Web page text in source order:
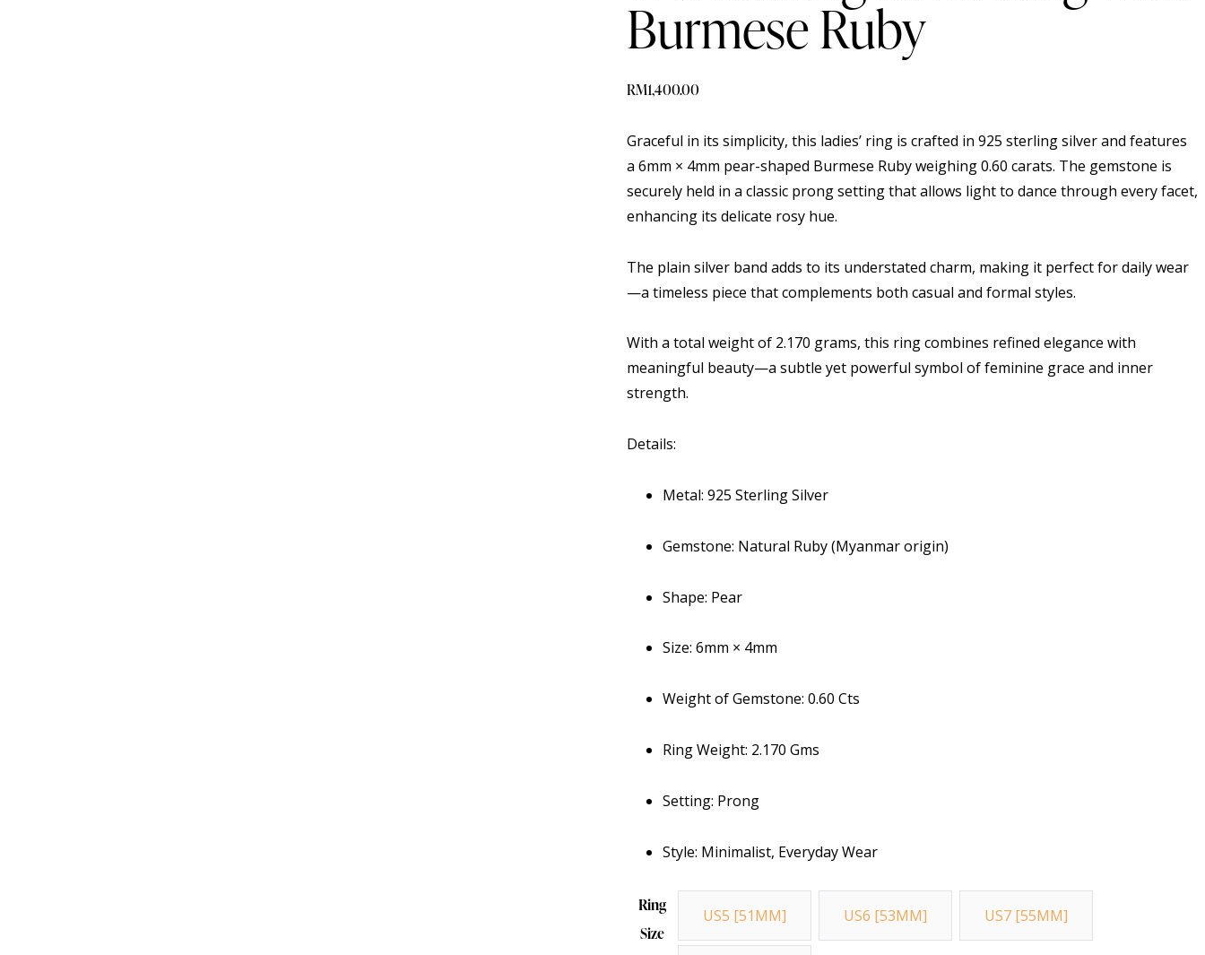
Burmese Ruby
RM1,400.00
Graceful in its simplicity, this ladies’ ring is crafted in 925 sterling silver and features
a 6mm × 4mm pear-shaped Burmese Ruby weighing 0.60 carats. The gemstone is
securely held in a classic prong setting that allows light to dance through every facet,
enhancing its delicate rosy hue.
The plain silver band adds to its understated charm, making it perfect for daily wear
—a timeless piece that complements both casual and formal styles.
With a total weight of 2.170 grams, this ring combines refined elegance with
meaningful beauty—a subtle yet powerful symbol of feminine grace and inner
strength.
Details:
Metal: 925 Sterling Silver
Gemstone: Natural Ruby (Myanmar origin)
Shape: Pear
Size: 6mm × 4mm
Weight of Gemstone: 0.60 Cts
Ring Weight: 2.170 Gms
Setting: Prong
Style: Minimalist, Everyday Wear
Ring
Size
US5 [51MM] US6 [53MM] US7 [55MM]